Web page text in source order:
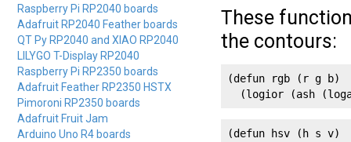
Raspberry Pi RP2040 boards
Adafruit RP2040 Feather boards
QT Py RP2040 and XIAO RP2040
LILYGO T-Display RP2040
Raspberry Pi RP2350 boards
Adafruit Feather RP2350 HSTX
Pimoroni RP2350 boards
Adafruit Fruit Jam
Arduino Uno R4 boards
These
the contours:
(defun rgb (r g b)
(logior (ash
(defun hsv (h s v)